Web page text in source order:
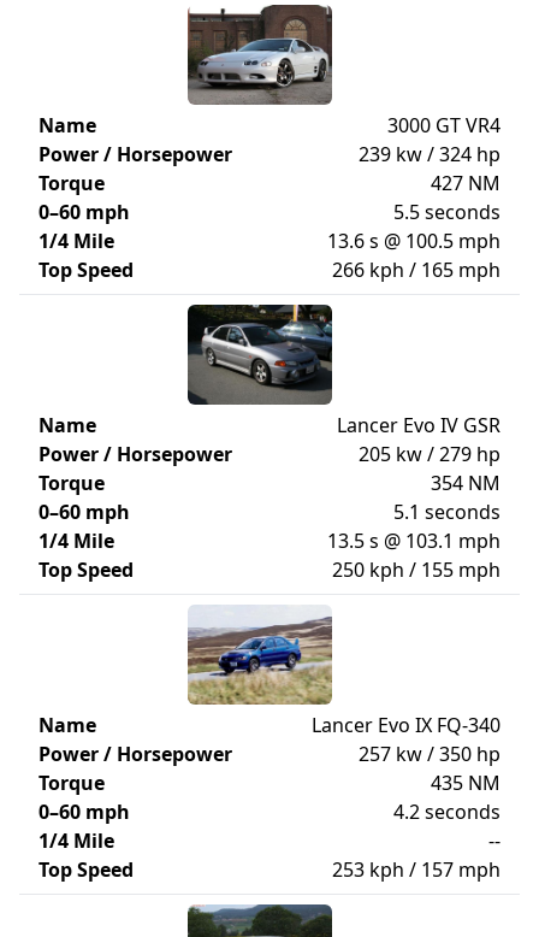
Name
3000 GT VR4
Power / Horsepower
239 kw / 324 hp
Torque
427 NM
0–60 mph
5.5 seconds
1/4 Mile
13.6 s @ 100.5 mph
Top Speed
266 kph / 165 mph
Name
Lancer Evo IV GSR
Power / Horsepower
205 kw / 279 hp
Torque
354 NM
0–60 mph
5.1 seconds
1/4 Mile
13.5 s @ 103.1 mph
Top Speed
250 kph / 155 mph
Name
Lancer Evo IX FQ-340
Power / Horsepower
257 kw / 350 hp
Torque
435 NM
0–60 mph
4.2 seconds
1/4 Mile
--
Top Speed
253 kph / 157 mph